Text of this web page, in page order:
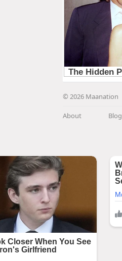
© 2026 Maanation
About Blog